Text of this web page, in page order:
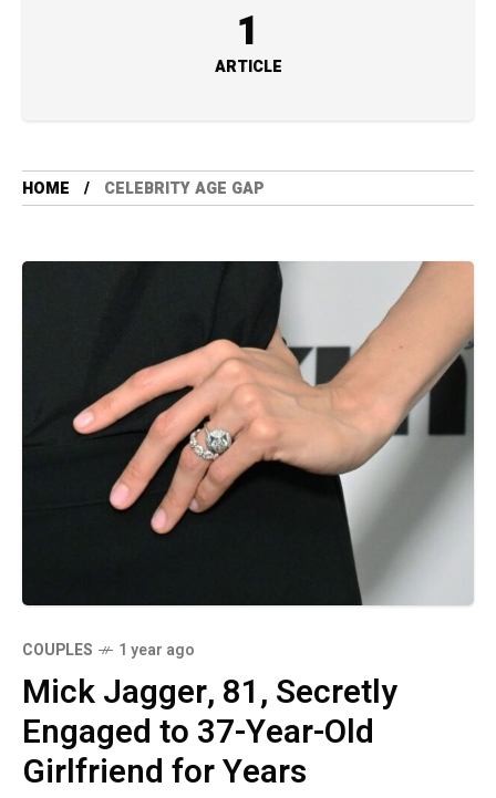
1
ARTICLE
HOME CELEBRITY AGE GAP
COUPLES 1 year ago
Mick Jagger, 81, Secretly
Engaged to 37-Year-Old
Girlfriend for Years